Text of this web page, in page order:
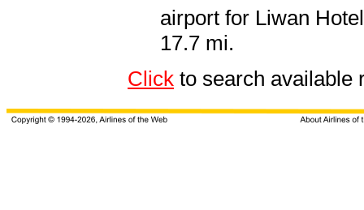
airport for Liwan
17.7 mi.
Click to search available